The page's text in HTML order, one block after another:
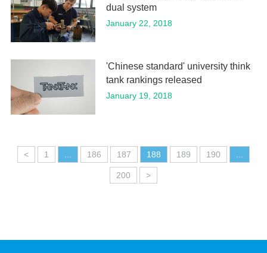
dual system
January 22, 2018
'Chinese standard' university think
tank rankings released
January 19, 2018
< 1 186 187 188 189 190
200 >